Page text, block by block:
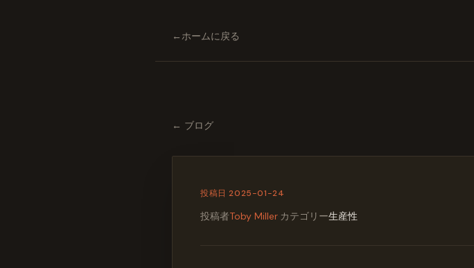
←ホームに戻る
← ブログ
投稿日 2025-01-24
投稿者Toby Miller カテゴリー生産性